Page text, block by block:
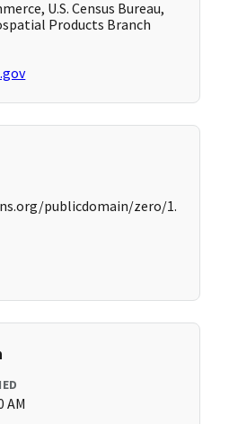
U.S. Census Bureau,
Products Branch
publicdomain/zero/1.
AM